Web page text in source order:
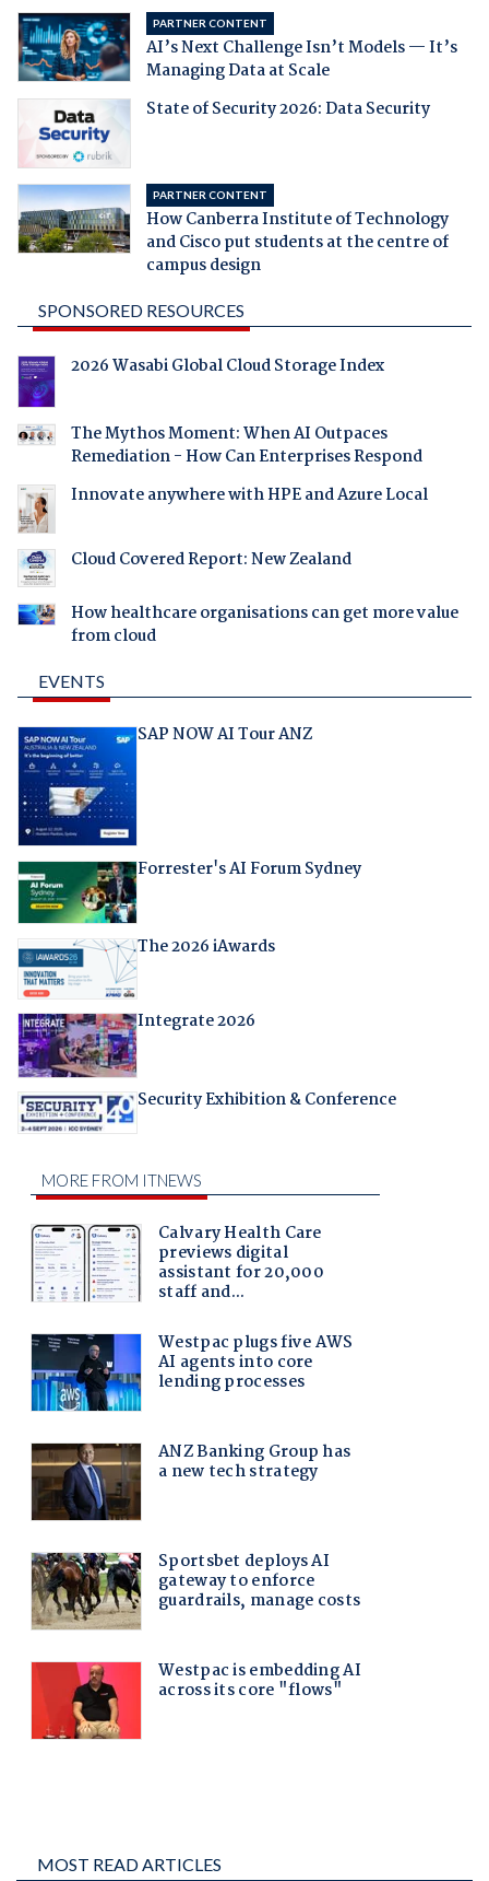
PARTNER CONTENT
AI’s Next Challenge Isn’t Models — It’s
Managing Data at Scale
State of Security 2026: Data Security
PARTNER CONTENT
How Canberra Institute of Technology
and Cisco put students at the centre of
campus design
SPONSORED RESOURCES
2026 Wasabi Global Cloud Storage Index
The Mythos Moment: When AI Outpaces
Remediation - How Can Enterprises Respond
Innovate anywhere with HPE and Azure Local
Cloud Covered Report: New Zealand
How healthcare organisations can get more value
from cloud
EVENTS
SAP NOW AI Tour ANZ
Forrester's AI Forum Sydney
The 2026 iAwards
Integrate 2026
Security Exhibition & Conference
MOST READ ARTICLES